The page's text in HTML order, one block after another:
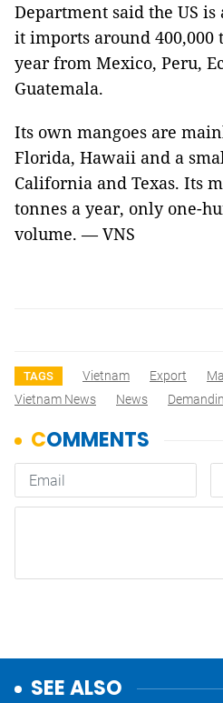
Department said the US
it imports around 400,000
year from Mexico, Peru,
Guatemala.
Its own mangoes are
Florida, Hawaii and a
California and Texas. Its
tonnes a year, only one-
volume. — VNS
TAGS Vietnam Export
Vietnam News
News
SEE ALSO